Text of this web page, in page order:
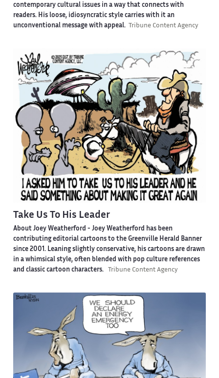
contemporary cultural issues in a way that connects with
readers. His loose, idiosyncratic style carries with it an
unconventional message with appeal.
Tribune Content Agency
Take Us To His Leader
About Joey Weatherford - Joey Weatherford has been
contributing editorial cartoons to the Greenville Herald Banner
since 2001. Leaning slightly conservative, his cartoons are drawn
in a whimsical style, often blended with pop culture references
and classic cartoon characters.
Tribune Content Agency